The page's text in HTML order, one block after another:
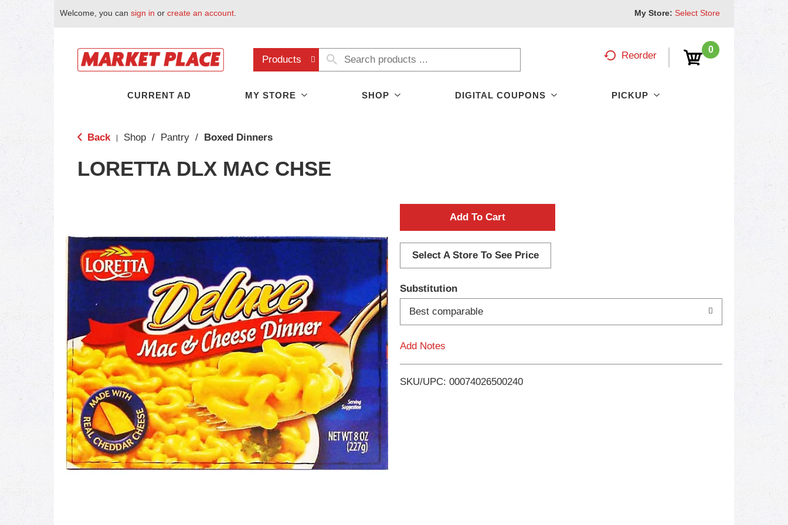
Welcome, you can sign in or create an account My Store: Select Store
Products
0
Reorder
CURRENT AD MY STORE SHOP DIGITAL COUPONS PICKUP
Back Shop / Pantry / Boxed Dinners
LORETTA DLX MAC CHSE
A
d
d
T
o
i
Select A Store To See Price
Substitution
Best comparable
Add Notes
SKU/UPC: 00074026500240